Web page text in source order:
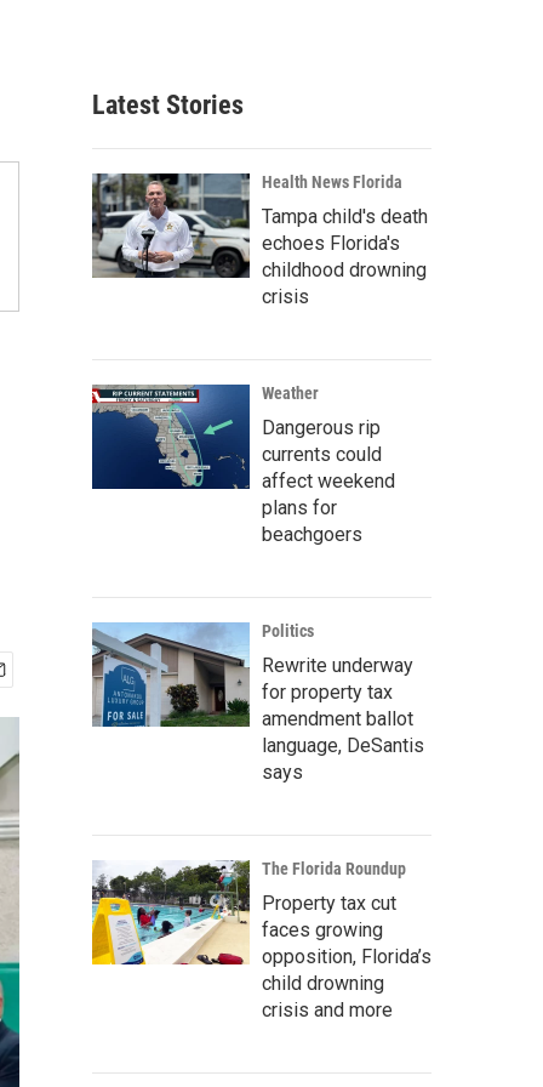
Latest Stories
Health News Florida
Tampa child's death
echoes Florida's
childhood drowning
crisis
Weather
Dangerous rip
currents could
affect weekend
plans for
beachgoers
Politics
Rewrite underway
for property tax
amendment ballot
language, DeSantis
says
The Florida Roundup
Property tax cut
faces growing
opposition, Florida’s
child drowning
crisis and more